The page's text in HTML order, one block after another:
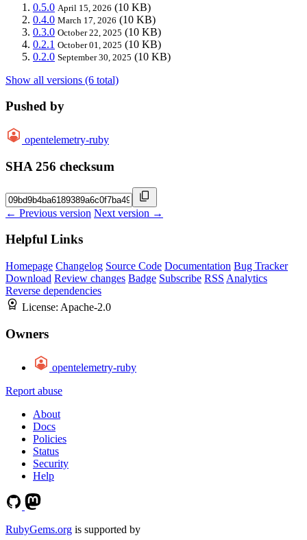
0.5.0 April 15, 2026 (10 KB)
0.4.0 March 17, 2026 (10 KB)
0.3.0 October 22, 2025 (10 KB)
0.2.1 October 01, 2025 (10 KB)
0.2.0 September 30, 2025 (10 KB)
Show all versions (6 total)
Pushed by
opentelemetry-ruby
SHA 256 checksum
← Previous version Next version →
Helpful Links
Homepage Changelog Source Code Documentation Bug Tracker
Download Review changes Badge Subscribe RSS Analytics
Reverse dependencies
License: Apache-2.0
Owners
opentelemetry-ruby
Report abuse
About
Docs
Policies
Status
Security
Help
RubyGems.org is supported by